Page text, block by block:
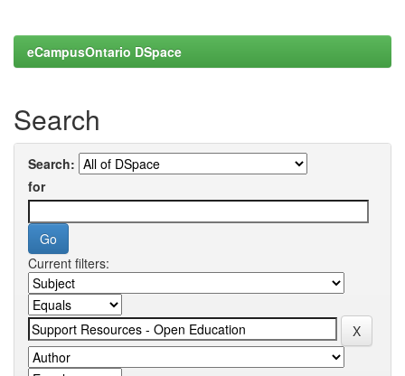
eCampusOntario DSpace
Search
Search:
for
Current filters: